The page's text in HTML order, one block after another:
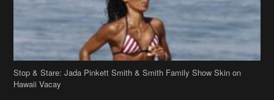
Copyright 2019theJasmineBRAND
Disclaimer